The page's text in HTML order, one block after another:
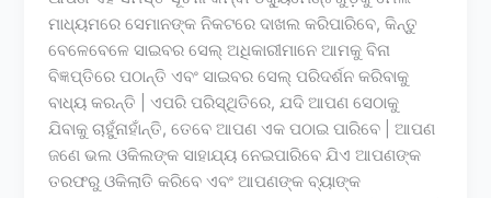
ମାଧ୍ୟମରେ ସେମାନଙ୍କ ନିକଟରେ ଦାଖଲ କରିପାରିବେ, କିନ୍ତୁ
ବେଳେବେଳେ ସାଇବର ସେଲ୍ ଅଧିକାରୀମାନେ ଆମକୁ ବିନା
ବିଜ୍ଞପ୍ତିରେ ପଠାନ୍ତି ଏବଂ ସାଇବର ସେଲ୍ ପରିଦର୍ଶନ କରିବାକୁ
ବାଧ୍ୟ କରନ୍ତି | ଏପରି ପରିସ୍ଥିତିରେ, ଯଦି ଆପଣ ସେଠାକୁ
ଯିବାକୁ ଚାହୁଁନାହାଁନ୍ତି, ତେବେ ଆପଣ ଏକ ପଠାଇ ପାରିବେ | ଆପଣ
ଜଣେ ଭଲ ଓକିଲଙ୍କ ସାହାଯ୍ୟ ନେଇପାରିବେ ଯିଏ ଆପଣଙ୍କ
ତରଫରୁ ଓକିଲାତି କରିବେ ଏବଂ ଆପଣଙ୍କ ବ୍ୟାଙ୍କ